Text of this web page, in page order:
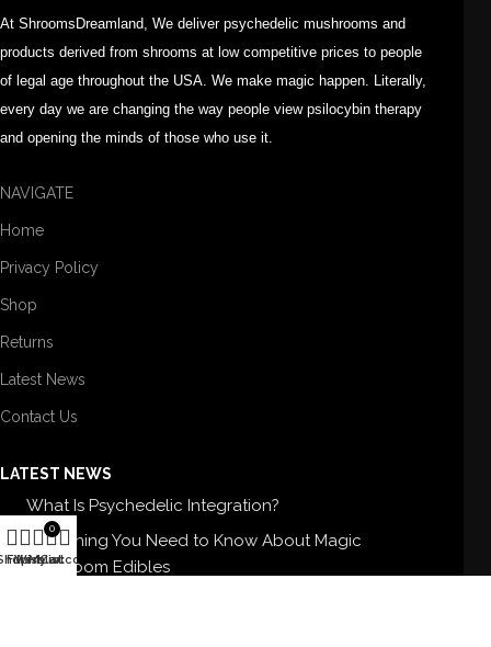
At ShroomsDreamland, We deliver psychedelic mushrooms and
products derived from shrooms at low competitive prices to people
of legal age throughout the USA. We make magic happen. Literally,
every day we are changing the way people view psilocybin therapy
and opening the minds of those who use it.
NAVIGATE
Home
Privacy Policy
Shop
Returns
Latest News
Contact Us
LATEST NEWS
What Is Psychedelic Integration?
Everything You Need to Know About Magic
Mushroom Edibles
Filters
Wishlist
0
Cart
My account